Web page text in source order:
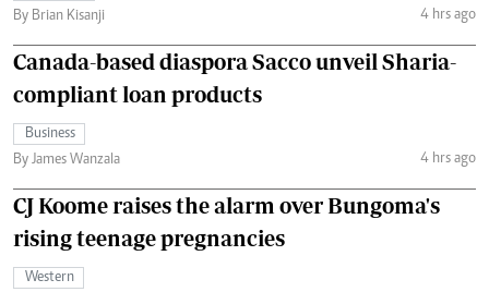
By Brian Kisanji
4 hrs ago
Canada-based diaspora Sacco unveil Sharia-
compliant loan products
Business
By James Wanzala
4 hrs ago
CJ Koome raises the alarm over Bungoma's
rising teenage pregnancies
Western